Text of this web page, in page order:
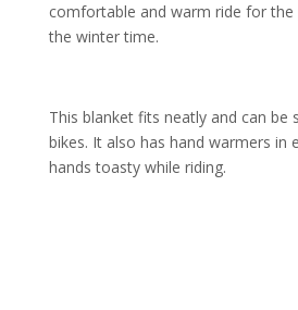
comfortable and warm ride for the
the winter time.
This blanket fits neatly and can be
bikes. It also has hand warmers in
hands toasty while riding.